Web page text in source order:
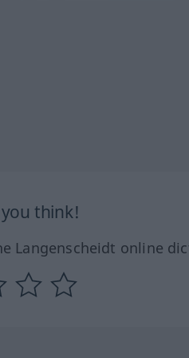
think!
Langenscheidt online